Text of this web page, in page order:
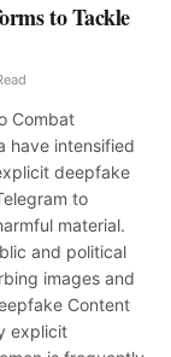
to Tackle
Combat
have intensified
deepfake
to
material.
and political
images and
Content
explicit